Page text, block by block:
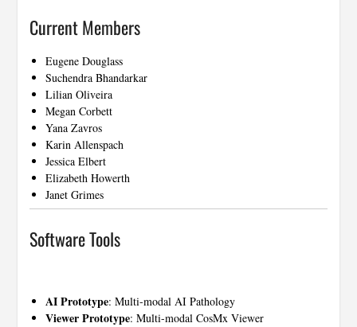
Current Members
Eugene Douglass
Suchendra Bhandarkar
Lilian Oliveira
Megan Corbett
Yana Zavros
Karin Allenspach
Jessica Elbert
Elizabeth Howerth
Janet Grimes
Software Tools
AI Prototype: Multi-modal AI Pathology
Viewer Prototype: Multi-modal CosMx Viewer